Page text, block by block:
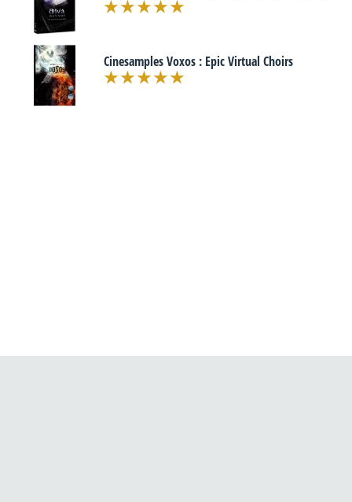
Cinesamples Voxos : Epic Virtual Choirs